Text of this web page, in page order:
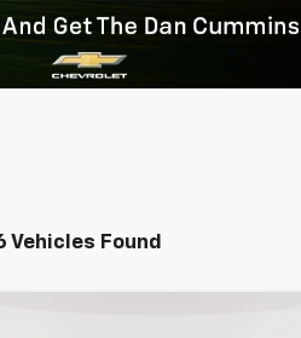
Vehicles Found